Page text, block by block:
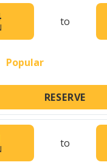
to
Popular
RESERVE
to